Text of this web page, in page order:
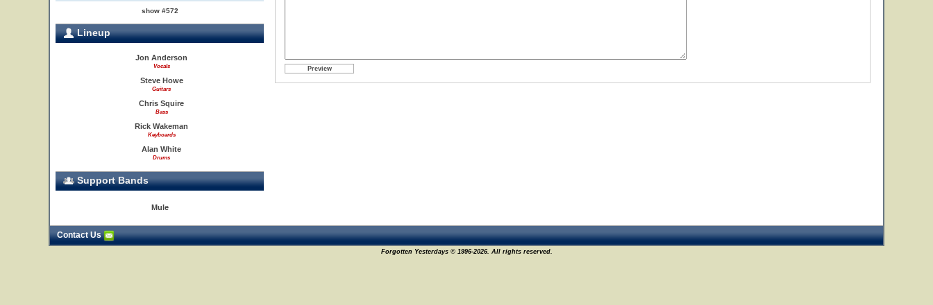
show #572
Lineup
Jon Anderson
Vocals
Steve Howe
Guitars
Chris Squire
Bass
Rick Wakeman
Keyboards
Alan White
Drums
Support Bands
Mule
Contact Us
Forgotten Yesterdays © 1996-2026. All rights reserved.